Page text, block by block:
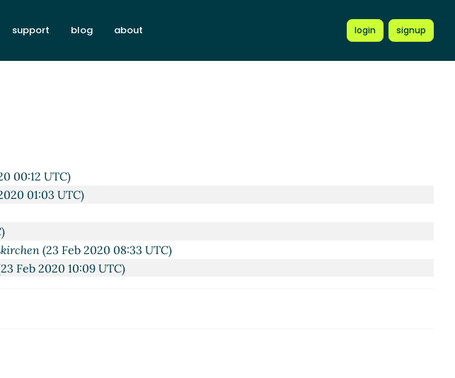
support blog about login signup
UTC)
00:12 UTC)
01:03 UTC)
(23 Feb 2020 08:33 UTC)
Feb 2020 10:09 UTC)